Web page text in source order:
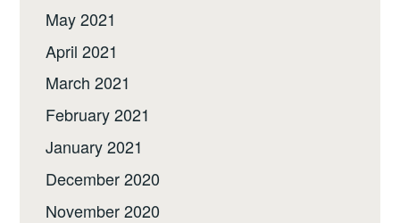
May 2021
April 2021
March 2021
February 2021
January 2021
December 2020
November 2020